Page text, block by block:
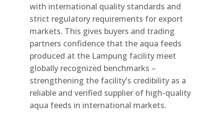
with international quality standards and
strict regulatory requirements for export
markets. This gives buyers and trading
partners confidence that the aqua feeds
produced at the Lampung facility meet
globally recognized benchmarks –
strengthening the facility’s credibility as a
reliable and verified supplier of high-quality
aqua feeds in international markets.